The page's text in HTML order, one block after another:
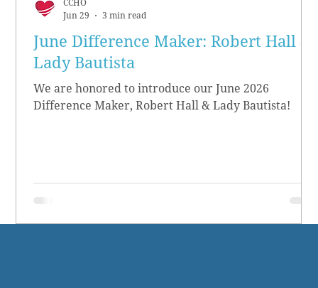
June Difference Maker: Robert Hall &
Lady Bautista
We are honored to introduce our June 2026
Difference Maker, Robert Hall & Lady Bautista!
CCHO
Jun 29
3 min read